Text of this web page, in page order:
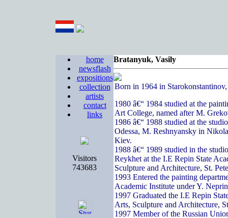
home
newsflash
expositions
collection
artists
contact
links
Visitors
743683
Bratanyuk, Vasily
Born in 1964 in
1980 â€“ 1984 studied at the
Art College, named after M.
1986 â€“ 1988 studied at the
Odessa, M. Reshnyansky in
Kiev.
1988 â€“ 1989 studied in the
Reykhet at the I.E Repin State
Sculpture and Architecture, St.
1993 Entered the painting
Academic Institute under Y.
1997 Graduated the I.E Repin
Arts, Sculpture and Architecture,
1997 Member of the Russian